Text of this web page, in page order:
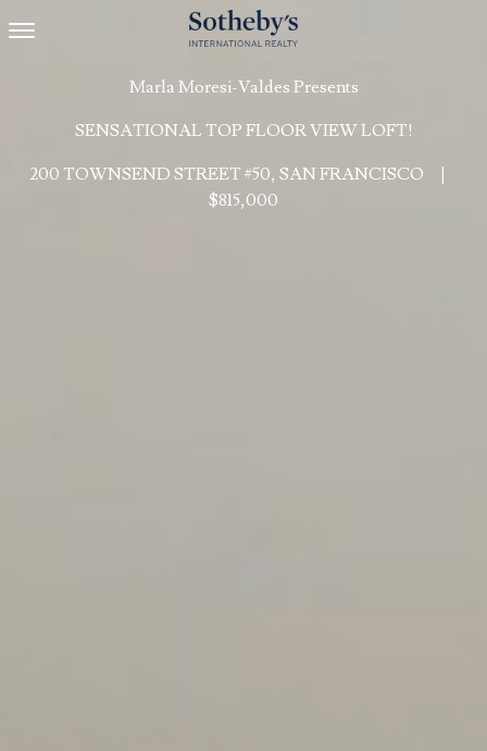
Marla Moresi-Valdes Presents
SENSATIONAL TOP FLOOR VIEW LOFT!
200 TOWNSEND STREET #50, SAN FRANCISCO
$815,000
Toggle navigation